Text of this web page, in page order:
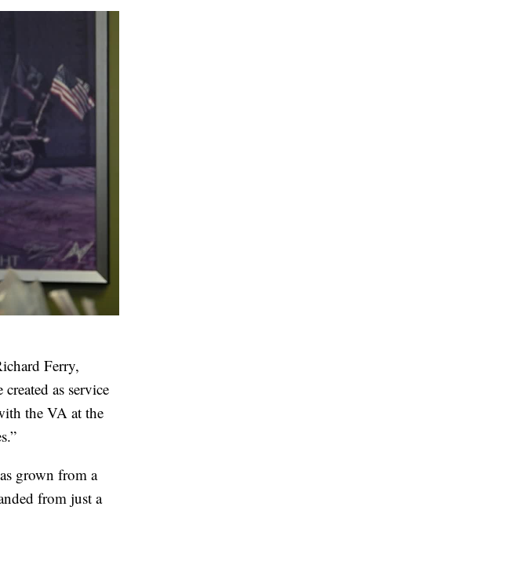
Ferry,
as service
the VA at the
grown from a
from just a